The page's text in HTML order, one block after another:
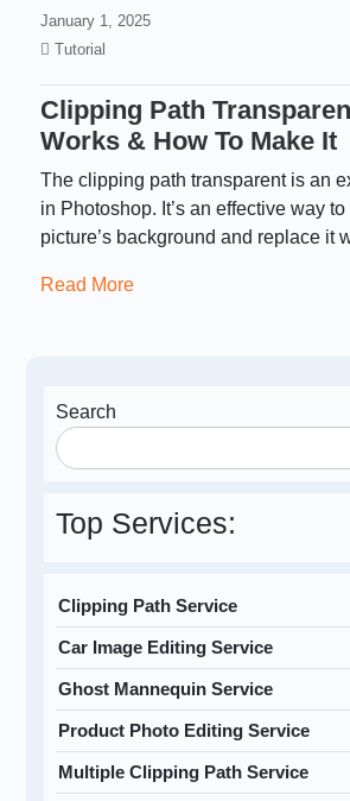
January 1, 2025
Tutorial
Clipping Path
Works & How To Make It
The clipping path transparent is an
in Photoshop. It’s an effective way
picture’s background and replace it
Read More
Search
Top Services:
Clipping Path Service
Car Image Editing Service
Ghost Mannequin Service
Product Photo Editing Service
Multiple Clipping Path Service